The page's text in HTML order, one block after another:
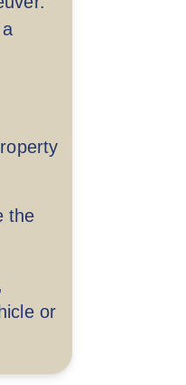
the
or